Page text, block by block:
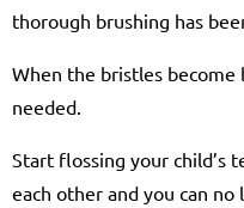
thorough brushing has
When the bristles become
needed.
Start flossing your child’s
each other and you can